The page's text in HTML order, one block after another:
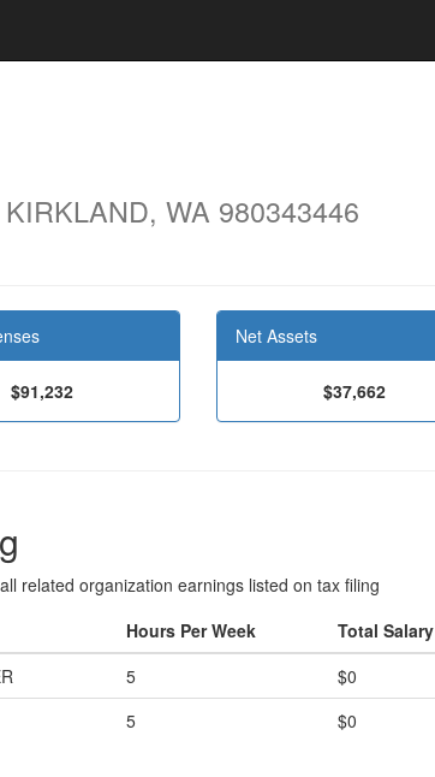
WA 980343446
$91,232
Net Assets
$37,662
related organization earnings listed on tax filing
Hours Per Week
Total Salary
5
$0
5 $0